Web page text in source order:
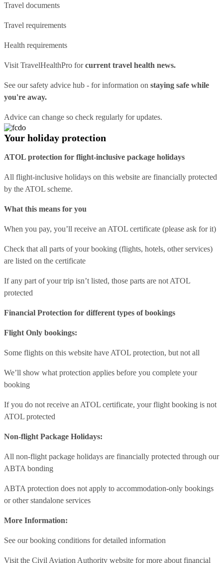
Travel documents
Travel requirements
Health requirements
Visit TravelHealthPro forcurrent travel health news.
See oursafety advice hub - for information on staying safe while
you're away.
Advice can change so check regularly for updates.
Your holiday protection
ATOL protection for flight-inclusive package holidays
All flight-inclusive holidays on this website are financially protected
by the ATOL scheme.
What this means for you
When you pay, you’ll receive an ATOL certificate (please ask for it)
Check that all parts of your booking (flights, hotels, other services)
are listed on the certificate
If any part of your trip isn’t listed, those parts are not ATOL
protected
Financial Protection for different types of bookings
Flight Only bookings:
Some flights on this website have ATOL protection, but not all
We’ll show what protection applies before you complete your
booking
If you do not receive an ATOL certificate, your flight booking is not
ATOL protected
Non-flight Package Holidays:
All non-flight package holidays are financially protected through our
ABTA bonding
ABTA protection does not apply to accommodation-only bookings
or other standalone services
More Information:
See our booking conditions for detailed information
Visit the Civil Aviation Authority website for more about financial